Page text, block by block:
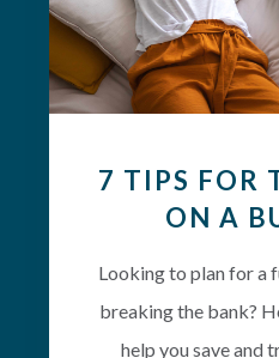
7 TIPS FOR
ON A
Looking to plan for a
breaking the bank?
help you save and